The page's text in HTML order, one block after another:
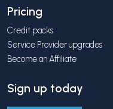
Pricing
Credit packs
Service Provider upgrades
Become an Affiliate
Sign up today